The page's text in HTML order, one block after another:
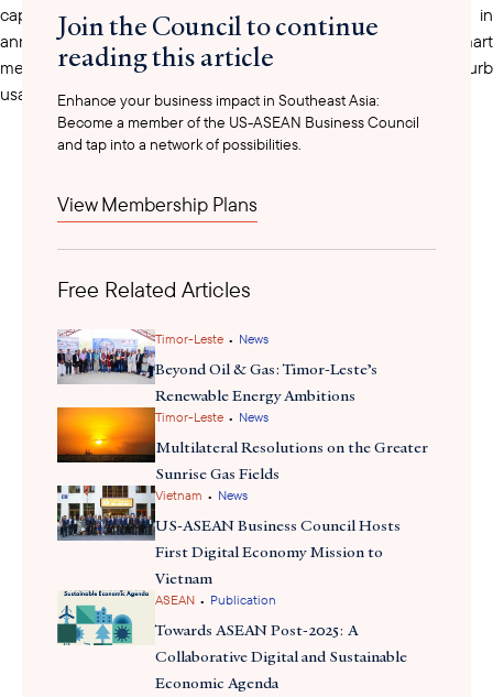
capita electricity consumption, coupled with $500 million in
annual subsidies, has prompted authorities to expand smart
meter use and restrict energy-inefficient appliances to curb
usage.
Over the past five years, as a part of its economic diversification
modernize infrastructure, reallocating resources to more
Grid (APG) initiative that aims to integrate cross-
labeling could reduce business costs and attract investment in
technology and digital infrastructure. These developments
support Brunei’s vision for cross-border investment, something
that Malaysia is exploring with Brunei, similar to the Johor-
Singapore Special Economic Zone cooperation model.
Join the Council to continue
reading this article
Enhance your business impact in Southeast Asia:
Become a member of the US-ASEAN Business Council
and tap into a network of possibilities.
View Membership Plans
Free Related Articles
Timor-Leste • News
Beyond Oil & Gas: Timor-Leste’s
Renewable Energy Ambitions
Timor-Leste • News
Multilateral Resolutions on the Greater
Sunrise Gas Fields
Vietnam • News
US-ASEAN Business Council Hosts
First Digital Economy Mission to
Vietnam
ASEAN • Publication
Towards ASEAN Post-2025: A
Collaborative Digital and Sustainable
Economic Agenda